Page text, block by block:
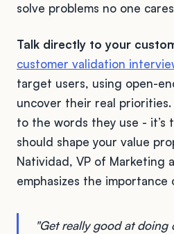
solve problems no one
Talk directly to your
customer validation
target users, using open-
uncover their real
to the words they use - it’s
should shape your value
Natividad, VP of Marketing
emphasizes the importance
"Get really good at doing